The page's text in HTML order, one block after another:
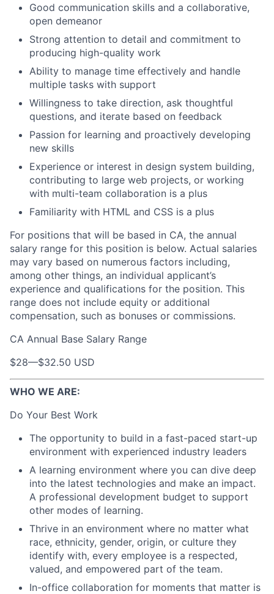
Good communication skills and a collaborative,
open demeanor
Strong attention to detail and commitment to
producing high-quality work
Ability to manage time effectively and handle
multiple tasks with support
Willingness to take direction, ask thoughtful
questions, and iterate based on feedback
Passion for learning and proactively developing
new skills
Experience or interest in design system building,
contributing to large web projects, or working
with multi-team collaboration is a plus
Familiarity with HTML and CSS is a plus
For positions that will be based in CA, the annual
salary range for this position is below. Actual salaries
may vary based on numerous factors including,
among other things, an individual applicant’s
experience and qualifications for the position. This
range does not include equity or additional
compensation, such as bonuses or commissions.
CA Annual Base Salary Range
$28—$32.50 USD
WHO WE ARE:
Do Your Best Work
The opportunity to build in a fast-paced start-up
environment with experienced industry leaders
A learning environment where you can dive deep
into the latest technologies and make an impact.
A professional development budget to support
other modes of learning.
Thrive in an environment where no matter what
race, ethnicity, gender, origin, or culture they
identify with, every employee is a respected,
valued, and empowered part of the team.
In-office collaboration for moments that matter is